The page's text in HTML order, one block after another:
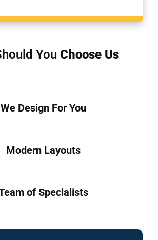
You Choose Us
We Design For You
Modern Layouts
of Specialists